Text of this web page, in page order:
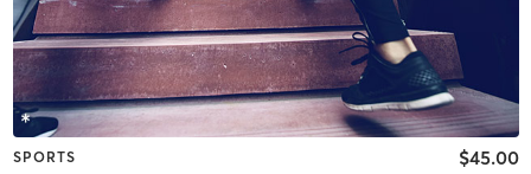
SPORTS $45.00